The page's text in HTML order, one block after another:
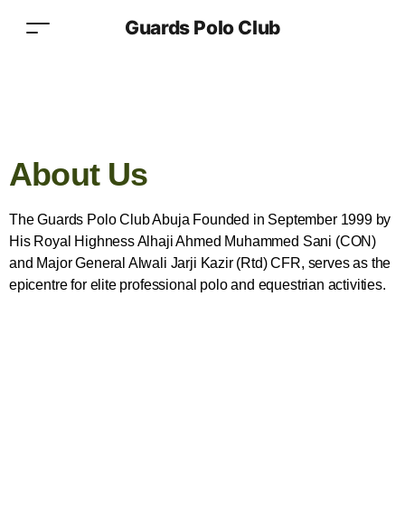
Guards Polo Club
About Us
The Guards Polo Club Abuja Founded in September 1999 by
His Royal Highness Alhaji Ahmed Muhammed Sani (CON)
and Major General Alwali Jarji Kazir (Rtd) CFR, serves as the
epicentre for elite professional polo and equestrian activities.